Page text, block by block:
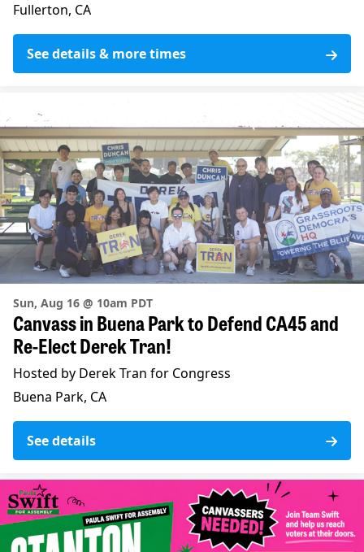
Fullerton, CA
See details & more times
Sun, Aug 16 @ 10am PDT
Canvass in Buena Park to Defend CA45 and
Re-Elect Derek Tran!
Hosted by Derek Tran for Congress
Buena Park, CA
See details